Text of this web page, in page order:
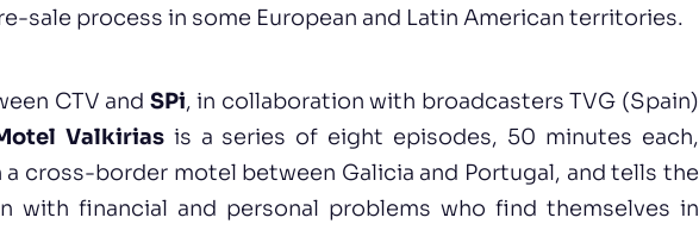
sale process in some European and Latin American territories.
CTV and SPi, in collaboration with broadcasters TVG (Spain)
Valkiriasis a series of eight episodes, 50 minutes each,
cross-border motel between Galicia and Portugal, and tells the
with financial and personal problems who find themselves in